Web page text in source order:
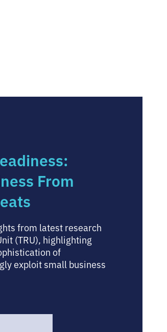
From
from latest research
(TRU), highlighting
of
exploit small business